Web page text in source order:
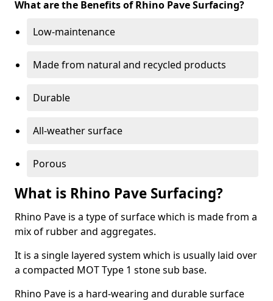
What are the Benefits of Rhino Pave Surfacing?
Low-maintenance
Made from natural and recycled products
Durable
All-weather surface
Porous
What is Rhino Pave Surfacing?
Rhino Pave is a type of surface which is made from a
mix of rubber and aggregates.
It is a single layered system which is usually laid over
a compacted MOT Type 1 stone sub base.
Rhino Pave is a hard-wearing and durable surface